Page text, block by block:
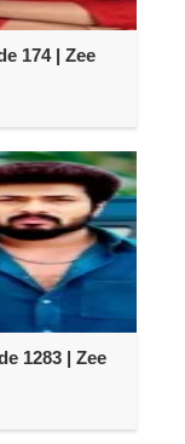
174 | Zee
1283 | Zee